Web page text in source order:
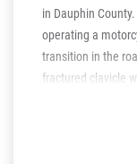
in Dauphin
operating a
transition in the
fractured clavicle